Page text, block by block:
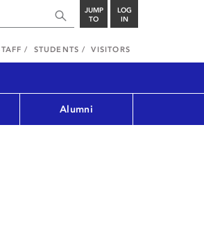
JUMP
TO
LOG
IN
STUDENTS VISITORS
Alumni